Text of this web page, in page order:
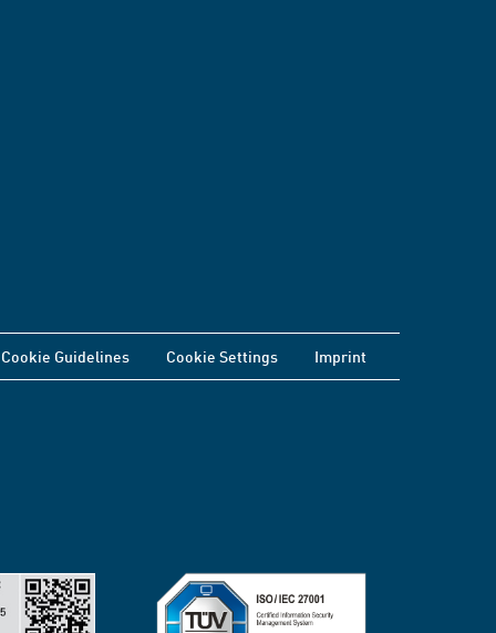
Cookie Guidelines Cookie Settings Imprint